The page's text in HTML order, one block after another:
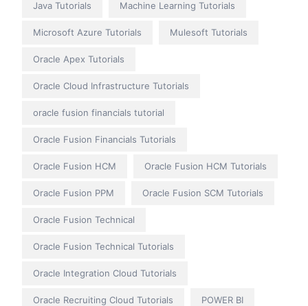
Java Tutorials Machine Learning Tutorials
Microsoft Azure Tutorials Mulesoft Tutorials
Oracle Apex Tutorials
Oracle Cloud Infrastructure Tutorials
oracle fusion financials tutorial
Oracle Fusion Financials Tutorials
Oracle Fusion HCM Oracle Fusion HCM Tutorials
Oracle Fusion PPM Oracle Fusion SCM Tutorials
Oracle Fusion Technical
Oracle Fusion Technical Tutorials
Oracle Integration Cloud Tutorials
Oracle Recruiting Cloud Tutorials POWER BI